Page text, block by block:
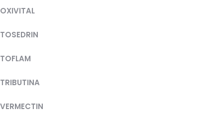
OXIVITAL
TOSEDRIN
TOFLAM
TRIBUTINA
VERMECTIN